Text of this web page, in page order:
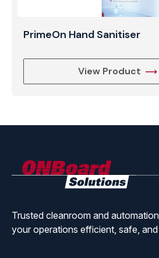
PrimeOn Hand Sanitiser
View Product
Trusted cleanroom and
your operations efficient, safe,